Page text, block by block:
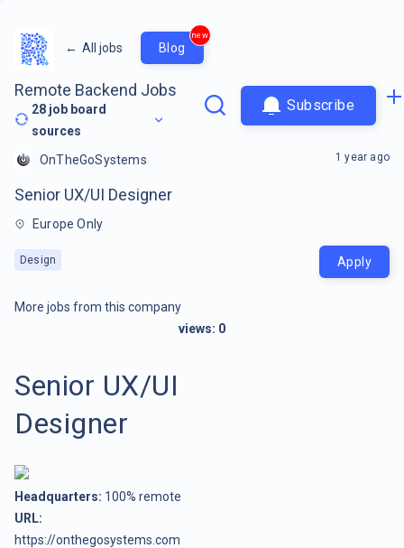
← All jobs Blog
new
Remote Backend Jobs
28 job board
sources
Subscribe
OnTheGoSystems
Senior UX/UI Designer
Europe Only
Design
1 year ago
Apply
More jobs from this company
views: 0
Senior UX/UI
Designer
Headquarters: 100% remote
URL:
https://onthegosystems.com